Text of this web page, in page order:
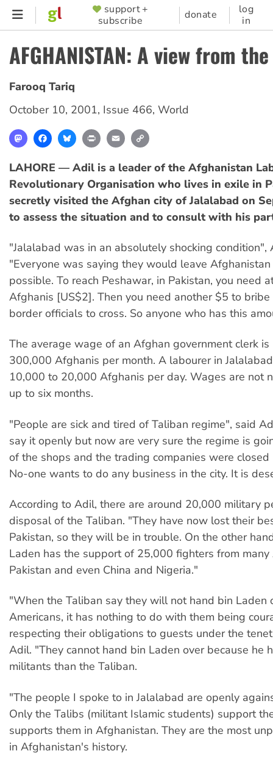
Skip
content
SUPPORTER
MENU
support +
subscribe
donate
log
in
AFGHANISTAN: A view from
Farooq Tariq
October 10, 2001, Issue 466, World
MastodonFacebookBlueskyPrint Email
LAHORE — Adil is a leader of the Afghanistan
Revolutionary Organisation who lives in exile in
secretly visited the Afghan city of Jalalabad on
to assess the situation and to consult with his
"Jalalabad was in an absolutely shocking condition",
"Everyone was saying they would leave Afghanistan
possible. To reach Peshawar, in Pakistan, you need
Afghanis [US$2]. Then you need another $5 to bribe
border officials to cross. So anyone who has this
The average wage of an Afghan government clerk is
300,000 Afghanis per month. A labourer in
10,000 to 20,000 Afghanis per day. Wages are not
up to six months.
"People are sick and tired of Taliban regime", said
say it openly but now are very sure the regime is
of the shops and the trading companies were closed
No-one wants to do any business in the city. It is
According to Adil, there are around 20,000 military
disposal of the Taliban. "They have now lost their
Pakistan, so they will be in trouble. On the other
Laden has the support of 25,000 fighters from many
Pakistan and even China and Nigeria."
"When the Taliban say they will not hand bin Laden
Americans, it has nothing to do with them being
respecting their obligations to guests under the
Adil. "They cannot hand bin Laden over because he
militants than the Taliban.
"The people I spoke to in Jalalabad are openly
Only the Talibs (militant Islamic students) support
supports them in Afghanistan. They are the most
in Afghanistan's history.